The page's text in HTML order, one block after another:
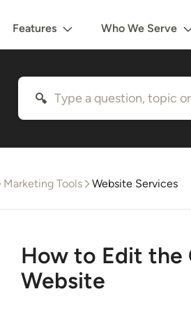
Features Who We Serve
Marketing Tools Website Services
How to Edit the
Website